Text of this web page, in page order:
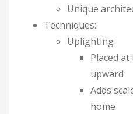
Unique
Techniques:
Uplighting
Placed
upward
Adds
home